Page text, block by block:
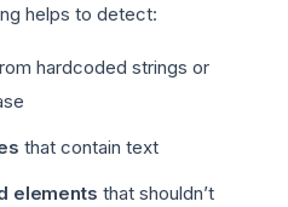
helps to detect:
hardcoded strings or
that contain text
elements that shouldn’t